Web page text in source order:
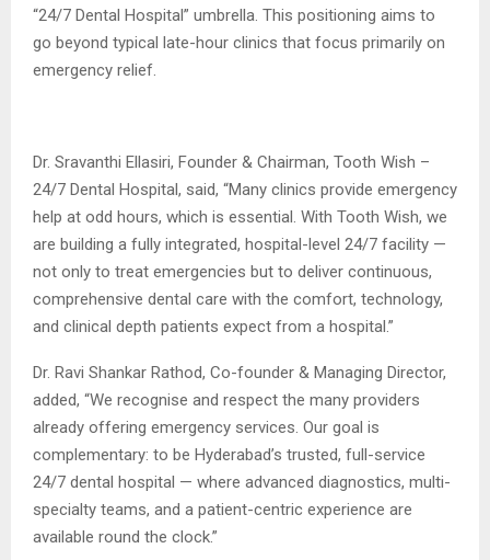
“24/7 Dental Hospital” umbrella. This positioning aims to
go beyond typical late-hour clinics that focus primarily on
emergency relief.
Dr. Sravanthi Ellasiri, Founder & Chairman, Tooth Wish –
24/7 Dental Hospital, said, “Many clinics provide emergency
help at odd hours, which is essential. With Tooth Wish, we
are building a fully integrated, hospital-level 24/7 facility —
not only to treat emergencies but to deliver continuous,
comprehensive dental care with the comfort, technology,
and clinical depth patients expect from a hospital.”
Dr. Ravi Shankar Rathod, Co-founder & Managing Director,
added, “We recognise and respect the many providers
already offering emergency services. Our goal is
complementary: to be Hyderabad’s trusted, full-service
24/7 dental hospital — where advanced diagnostics, multi-
specialty teams, and a patient-centric experience are
available round the clock.”